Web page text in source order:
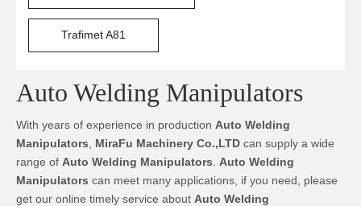
Trafimet A81
Auto Welding Manipulators
With years of experience in production Auto Welding
Manipulators
MiraFu Machinery Co.,LTD can supply a wide
range of Auto Welding Manipulators
Auto Welding
Manipulators can meet many applications, if you need, please
get our online timely service about Auto Welding